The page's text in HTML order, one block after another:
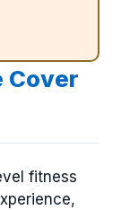
Cover
fitness